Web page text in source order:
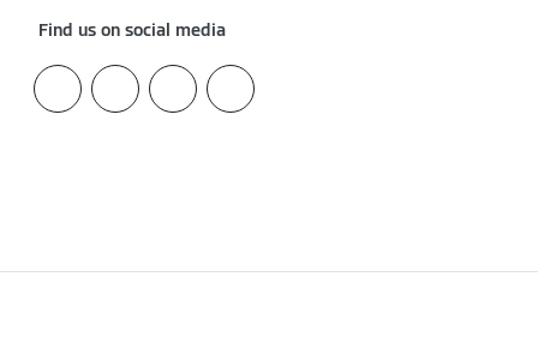
Find us on social media